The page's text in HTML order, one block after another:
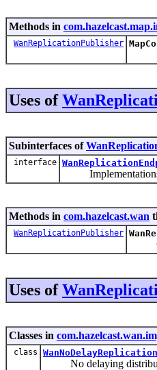
Methods in
WanReplicationPublisher
Uses of
Subinterfaces of
interface
Implementations of
Methods in com.hazelcast.wan
WanReplicationPublisher
Uses of
Classes in
class WanNoDelayReplication
No delaying